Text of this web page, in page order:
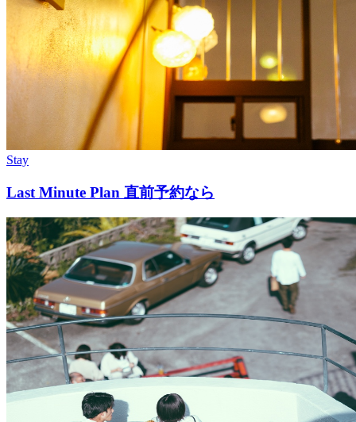
Stay
Last Minute Plan 直前予約なら